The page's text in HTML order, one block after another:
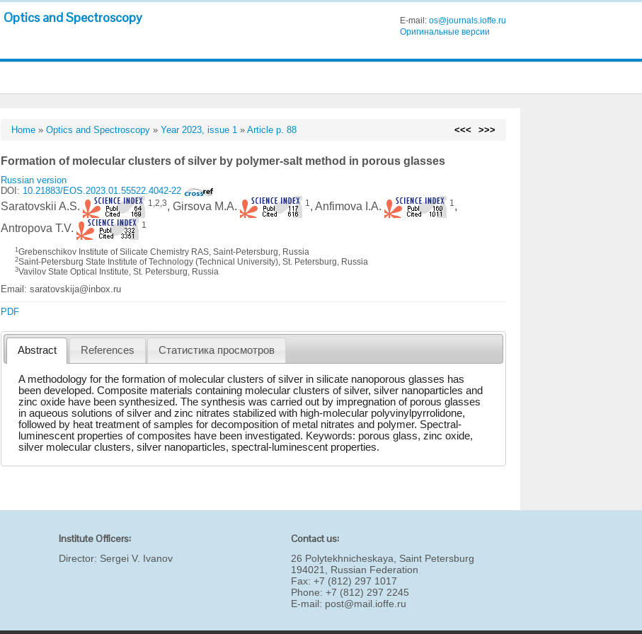
Optics and Spectroscopy E-mail: os@journals.ioffe.ru
Оригинальные версии
Home »Optics and Spectroscopy »Year 2023, issue 1 »Article p. 88 <<< >>>
Formation of molecular clusters of silver by polymer-salt method in porous glasses
Russian version
DOI: 10.21883/EOS.2023.01.55522.4042-22
Saratovskii A.S. 1,2,3, Girsova M.A. 1 , Anfimova I.A. 1 ,
Antropova T.V.
1
1Grebenschikov Institute of Silicate Chemistry RAS, Saint-Petersburg, Russia
2Saint-Petersburg State Institute of Technology (Technical University), St. Petersburg, Russia
3Vavilov State Optical Institute, St. Petersburg, Russia
Email: saratovskija@inbox.ru
PDF
Abstract References Статистика просмотров
A methodology for the formation of molecular clusters of silver in silicate nanoporous glasses has
been developed. Composite materials containing molecular clusters of silver, silver nanoparticles and
zinc oxide have been synthesized. The synthesis was carried out by impregnation of porous glasses
in aqueous solutions of silver and zinc nitrates stabilized with high-molecular polyvinylpyrrolidone,
followed by heat treatment of samples for decomposition of metal nitrates and polymer. Spectral-
luminescent properties of composites have been investigated. Keywords: porous glass, zinc oxide,
silver molecular clusters, silver nanoparticles, spectral-luminescent properties.
Institute Officers:
Director: Sergei V. Ivanov
Contact us:
26 Polytekhnicheskaya, Saint Petersburg
194021, Russian Federation
Fax: +7 (812) 297 1017
Phone: +7 (812) 297 2245
E-mail: post@mail.ioffe.ru